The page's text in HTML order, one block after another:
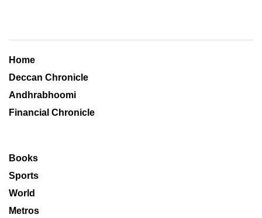
Home
Deccan Chronicle
Andhrabhoomi
Financial Chronicle
Books
Sports
World
Metros